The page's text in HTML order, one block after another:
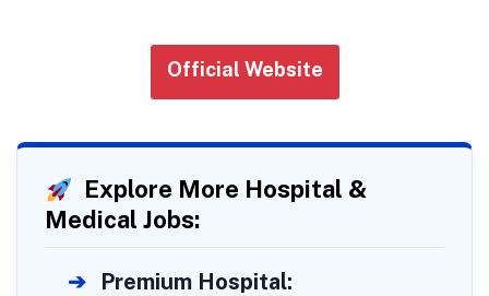
Official Website
Explore More Hospital &
Medical Jobs:
➔
Premium Hospital: